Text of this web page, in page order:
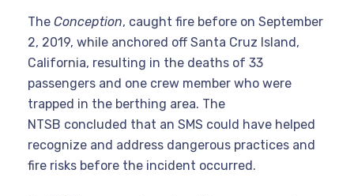
The Conception, caught fire before on September
2, 2019, while anchored off Santa Cruz Island,
California, resulting in the deaths of 33
passengers and one crew member who were
trapped in the berthing area. The
NTSB concluded that an SMS could have helped
recognize and address dangerous practices and
fire risks before the incident occurred.